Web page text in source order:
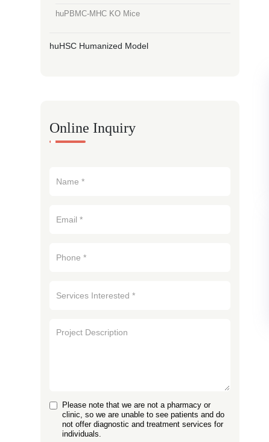
huPBMC-MHC KO Mice
huHSC Humanized Model
Online Inquiry
Please note that we are not a pharmacy or
clinic, so we are unable to see patients and do
not offer diagnostic and treatment services for
individuals.